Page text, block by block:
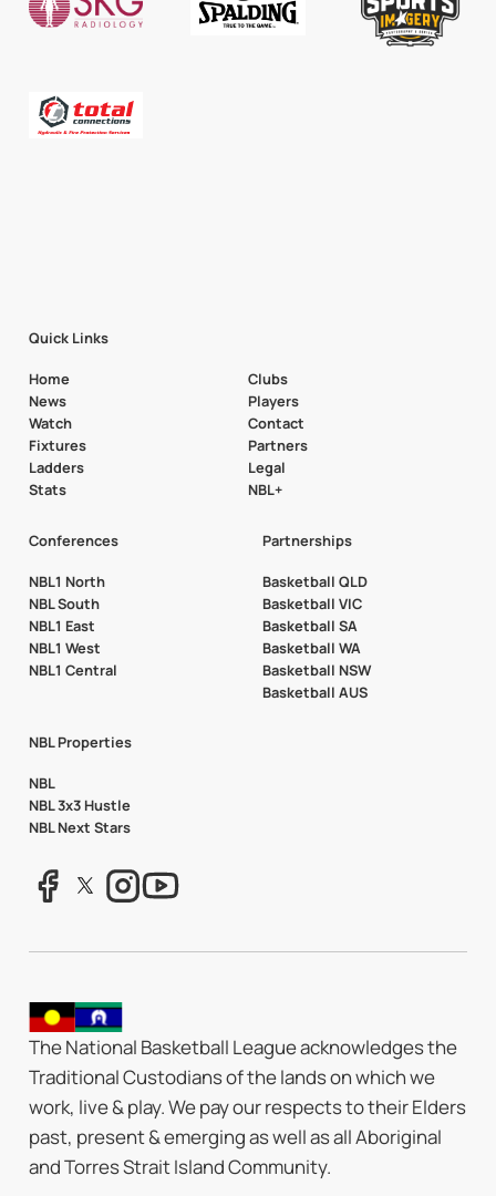
Quick Links
Home
News
Watch
Fixtures
Ladders
Stats
Clubs
Players
Contact
Partners
Legal
NBL+
Conferences
NBL1 North
NBL South
NBL1 East
NBL1 West
NBL1 Central
Partnerships
Basketball QLD
Basketball VIC
Basketball SA
Basketball WA
Basketball NSW
Basketball AUS
NBL Properties
NBL
NBL 3x3 Hustle
NBL Next Stars
The National Basketball League acknowledges the
Traditional Custodians of the lands on which we
work, live & play. We pay our respects to their Elders
past, present & emerging as well as all Aboriginal
and Torres Strait Island Community.